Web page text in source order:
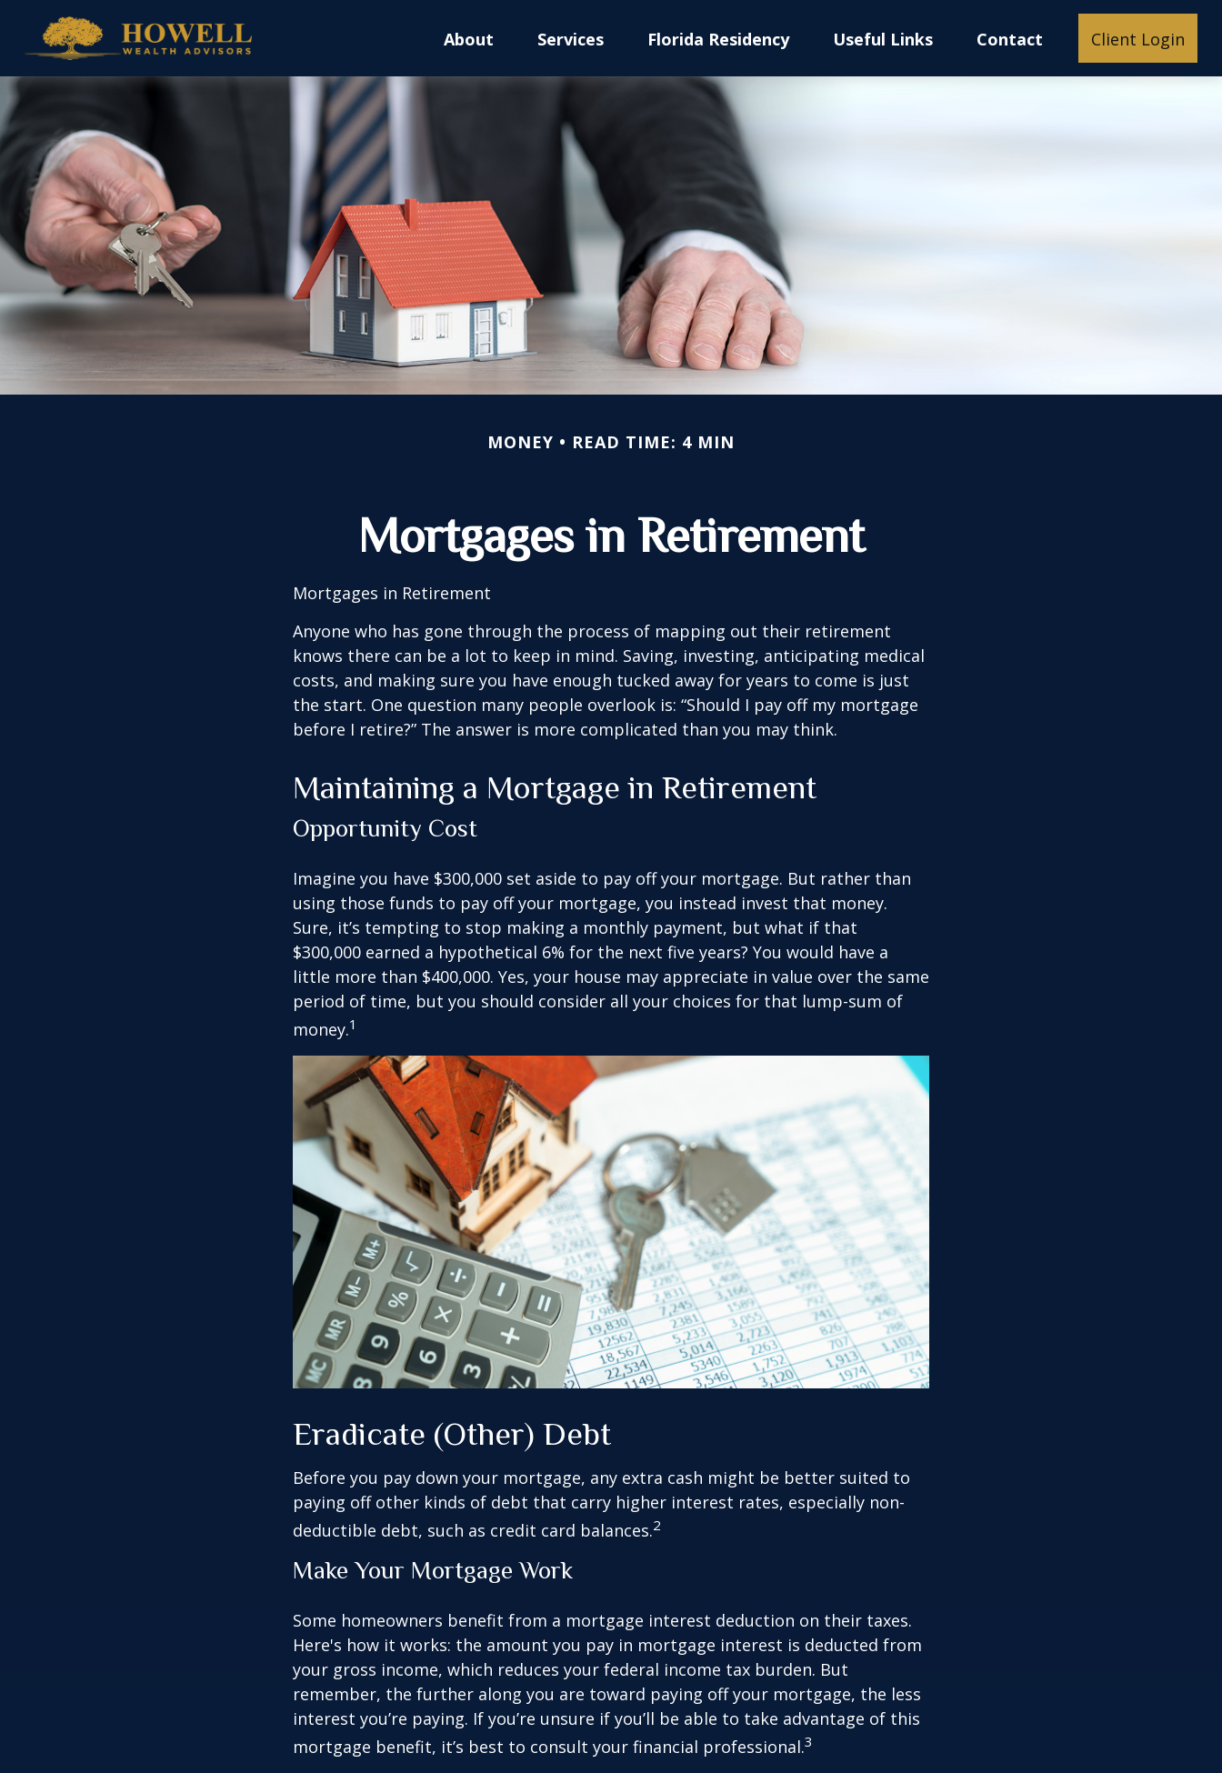
About Services Florida Residency Useful Links Contact Client Login
MONEY READ TIME: 4 MIN
Mortgages in Retirement
Mortgages in Retirement
Anyone who has gone through the process of mapping out their retirement
knows there can be a lot to keep in mind. Saving, investing, anticipating medical
costs, and making sure you have enough tucked away for years to come is just
the start. One question many people overlook is: “Should I pay off my mortgage
before I retire?” The answer is more complicated than you may think.
Maintaining a Mortgage in Retirement
Opportunity Cost
Imagine you have $300,000 set aside to pay off your mortgage. But rather than
using those funds to pay off your mortgage, you instead invest that money.
Sure, it’s tempting to stop making a monthly payment, but what if that
$300,000 earned a hypothetical 6% for the next five years? You would have a
little more than $400,000. Yes, your house may appreciate in value over the same
period of time, but you should consider all your choices for that lump-sum of
money.1
Eradicate (Other) Debt
Before you pay down your mortgage, any extra cash might be better suited to
paying off other kinds of debt that carry higher interest rates, especially non-
deductible debt, such as credit card balances.2
Make Your Mortgage Work
Some homeowners benefit from a mortgage interest deduction on their taxes.
Here's how it works: the amount you pay in mortgage interest is deducted from
your gross income, which reduces your federal income tax burden. But
remember, the further along you are toward paying off your mortgage, the less
interest you’re paying. If you’re unsure if you’ll be able to take advantage of this
mortgage benefit, it’s best to consult your financial professional.3